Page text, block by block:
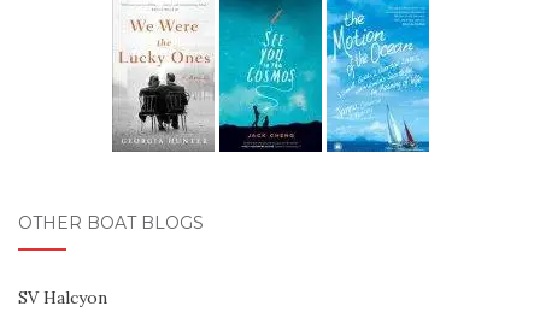
OTHER BOAT BLOGS
SV Halcyon